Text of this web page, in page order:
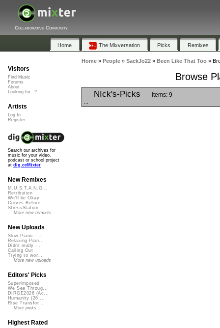
Collaborative Community
Home The Mixversation Picks Remixes
Home» People» SackJo22» Been Like That Too»
Browse
NIck's-Picks items: 9
Visitors
Find Music
Forums
About
Looking for...?
Artists
Log In
Register
Search our archives for
music for your video,
podcast or school project
at dig.ccMixter
New Remixes
M.U.S.T.A.N.G...
Retribution
We'll be Okay
Curves Before...
StressStation
More new remixes
New Uploads
Slow Piano - ...
Relaxing Pian...
Didnt really ...
Calling Out
Trying to wor...
More new uploads
Editors' Picks
Superimposed
We See Throug...
DIRGE2026 (Ac...
Humanity (26 ...
Rise Transfor...
More picks...
Highest Rated